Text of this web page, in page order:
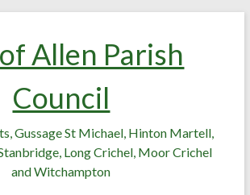
Allen Parish
Council
Gussage St Michael, Hinton Martell,
Long Crichel, Moor Crichel
and Witchampton